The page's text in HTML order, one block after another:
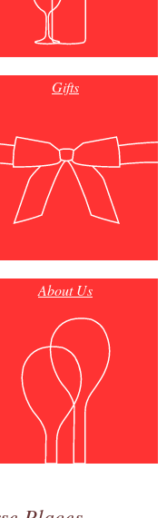
Gifts
About Us